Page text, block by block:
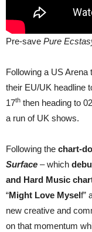
Pre-save Pure
Following a US
their EU/UK headline
17th then heading to
a run of UK shows.
Following the chart-
Surface – which
and Hard Music
“Might Love Myself”
new creative and
on that momentum